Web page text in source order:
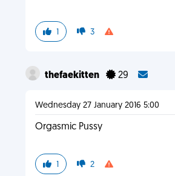
1 3
thefaekitten 29
Wednesday 27 January 2016 5:00
Orgasmic Pussy
1 2